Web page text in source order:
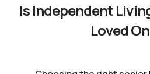
Is Independent
Loved